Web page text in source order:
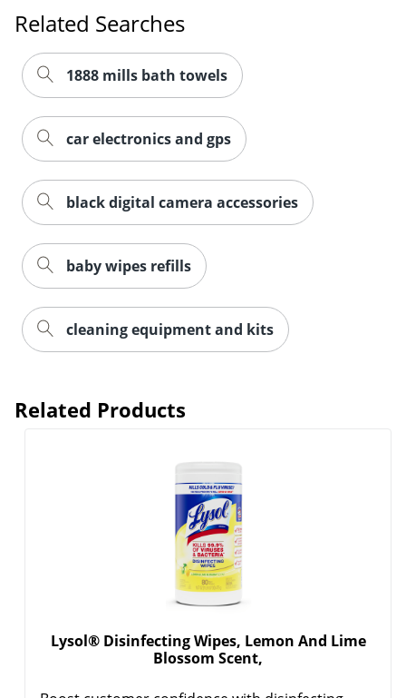
Related Searches
1888 mills bath towels
car electronics and gps
black digital camera accessories
baby wipes refills
cleaning equipment and kits
Related Products
Lysol® Disinfecting Wipes, Lemon And Lime
Blossom Scent,